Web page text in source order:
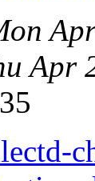
Apr
35